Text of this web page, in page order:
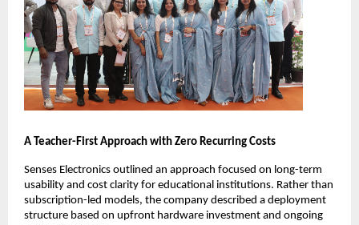
A Teacher-First Approach with Zero Recurring Costs
Senses Electronics outlined an approach focused on long-term
usability and cost clarity for educational institutions. Rather than
subscription-led models, the company described a deployment
structure based on upfront hardware investment and ongoing